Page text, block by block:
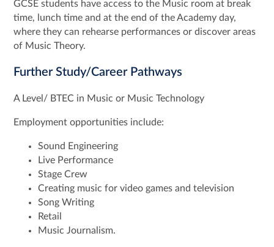
GCSE students have access to the Music room at break
time, lunch time and at the end of the Academy day,
where they can rehearse performances or discover areas
of Music Theory.
Further Study/Career Pathways
A Level/ BTEC in Music or Music Technology
Employment opportunities include:
Sound Engineering
Live Performance
Stage Crew
Creating music for video games and television
Song Writing
Retail
Music Journalism.